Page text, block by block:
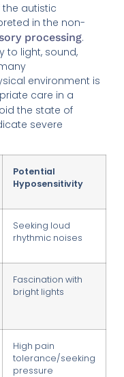
autistic
in the non-
processing.
to light, sound,
environment is
care in a
the state of
severe
Potential
Hyposensitivity
Seeking loud
rhythmic noises
Fascination with
bright lights
High pain
tolerance/seeking
pressure